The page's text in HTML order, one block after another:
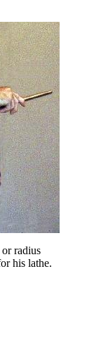
radius
his lathe.